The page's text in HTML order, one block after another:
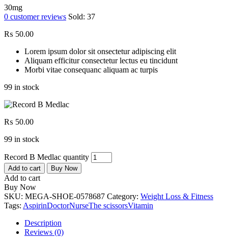
30mg
0 customer reviews Sold: 37
₨ 50.00
Lorem ipsum dolor sit onsectetur adipiscing elit
Aliquam efficitur consectetur lectus eu tincidunt
Morbi vitae consequanc aliquam ac turpis
99 in stock
₨ 50.00
99 in stock
Record B Medlac quantity
Add to cart Buy Now
Add to cart
Buy Now
SKU: MEGA-SHOE-0578687 Category: Weight Loss & Fitness
Tags: AspirinDoctorNurseThe scissorsVitamin
Description
Reviews (0)